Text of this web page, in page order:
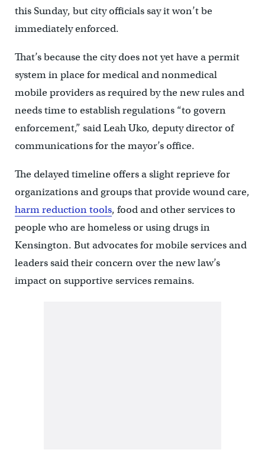
this Sunday, but city officials say it won’t be
immediately enforced.
That’s because the city does not yet have a permit
system in place for medical and nonmedical
mobile providers as required by the new rules and
needs time to establish regulations “to govern
enforcement,” said Leah Uko, deputy director of
communications for the mayor’s office.
The delayed timeline offers a slight reprieve for
organizations and groups that provide wound care,
harm reduction tools, food and other services to
people who are homeless or using drugs in
Kensington. But advocates for mobile services and
leaders said their concern over the new law’s
impact on supportive services remains.